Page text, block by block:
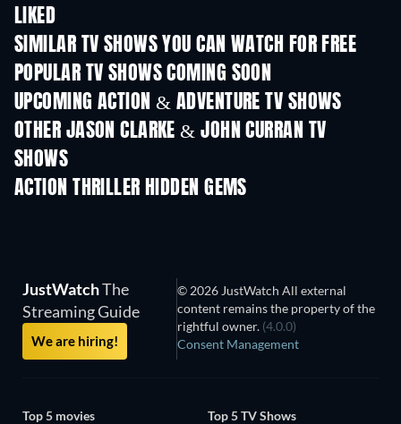
LIKED
SIMILAR TV SHOWS YOU CAN WATCH FOR FREE
TV TV
POPULAR TV SHOWS COMING SOON
TV TV
UPCOMING ACTION & ADVENTURE TV SHOWS
Season 2 Season 1
OTHER JASON CLARKE & JOHN CURRAN TV
SHOWS
ACTION THRILLER HIDDEN GEMS
JustWatchThe
Streaming Guide
We are hiring!
© 2026 JustWatch All external
content remains the property of the
rightful owner. (4.0.0)
Consent Management
Top 5 movies
Top 5 TV Shows